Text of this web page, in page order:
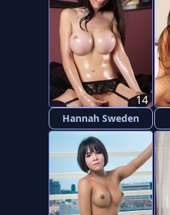
Hannah Sweden
14